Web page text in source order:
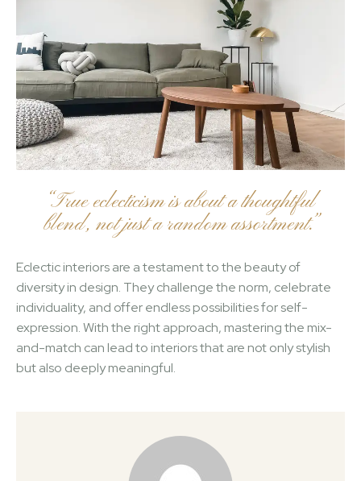
“True eclecticism is about a thoughtful
blend, not just a random assortment.”
Eclectic interiors are a testament to the beauty of
diversity in design. They challenge the norm, celebrate
individuality, and offer endless possibilities for self-
expression. With the right approach, mastering the mix-
and-match can lead to interiors that are not only stylish
but also deeply meaningful.